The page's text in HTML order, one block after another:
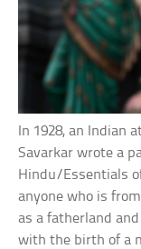
In 1928, an Indian
Savarkar wrote a
Hindu/Essentials
anyone who is
as a fatherland
with the birth of a